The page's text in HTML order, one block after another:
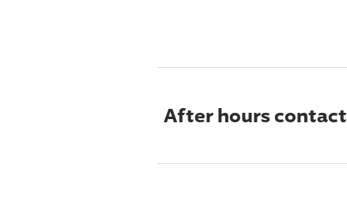
After hours contact